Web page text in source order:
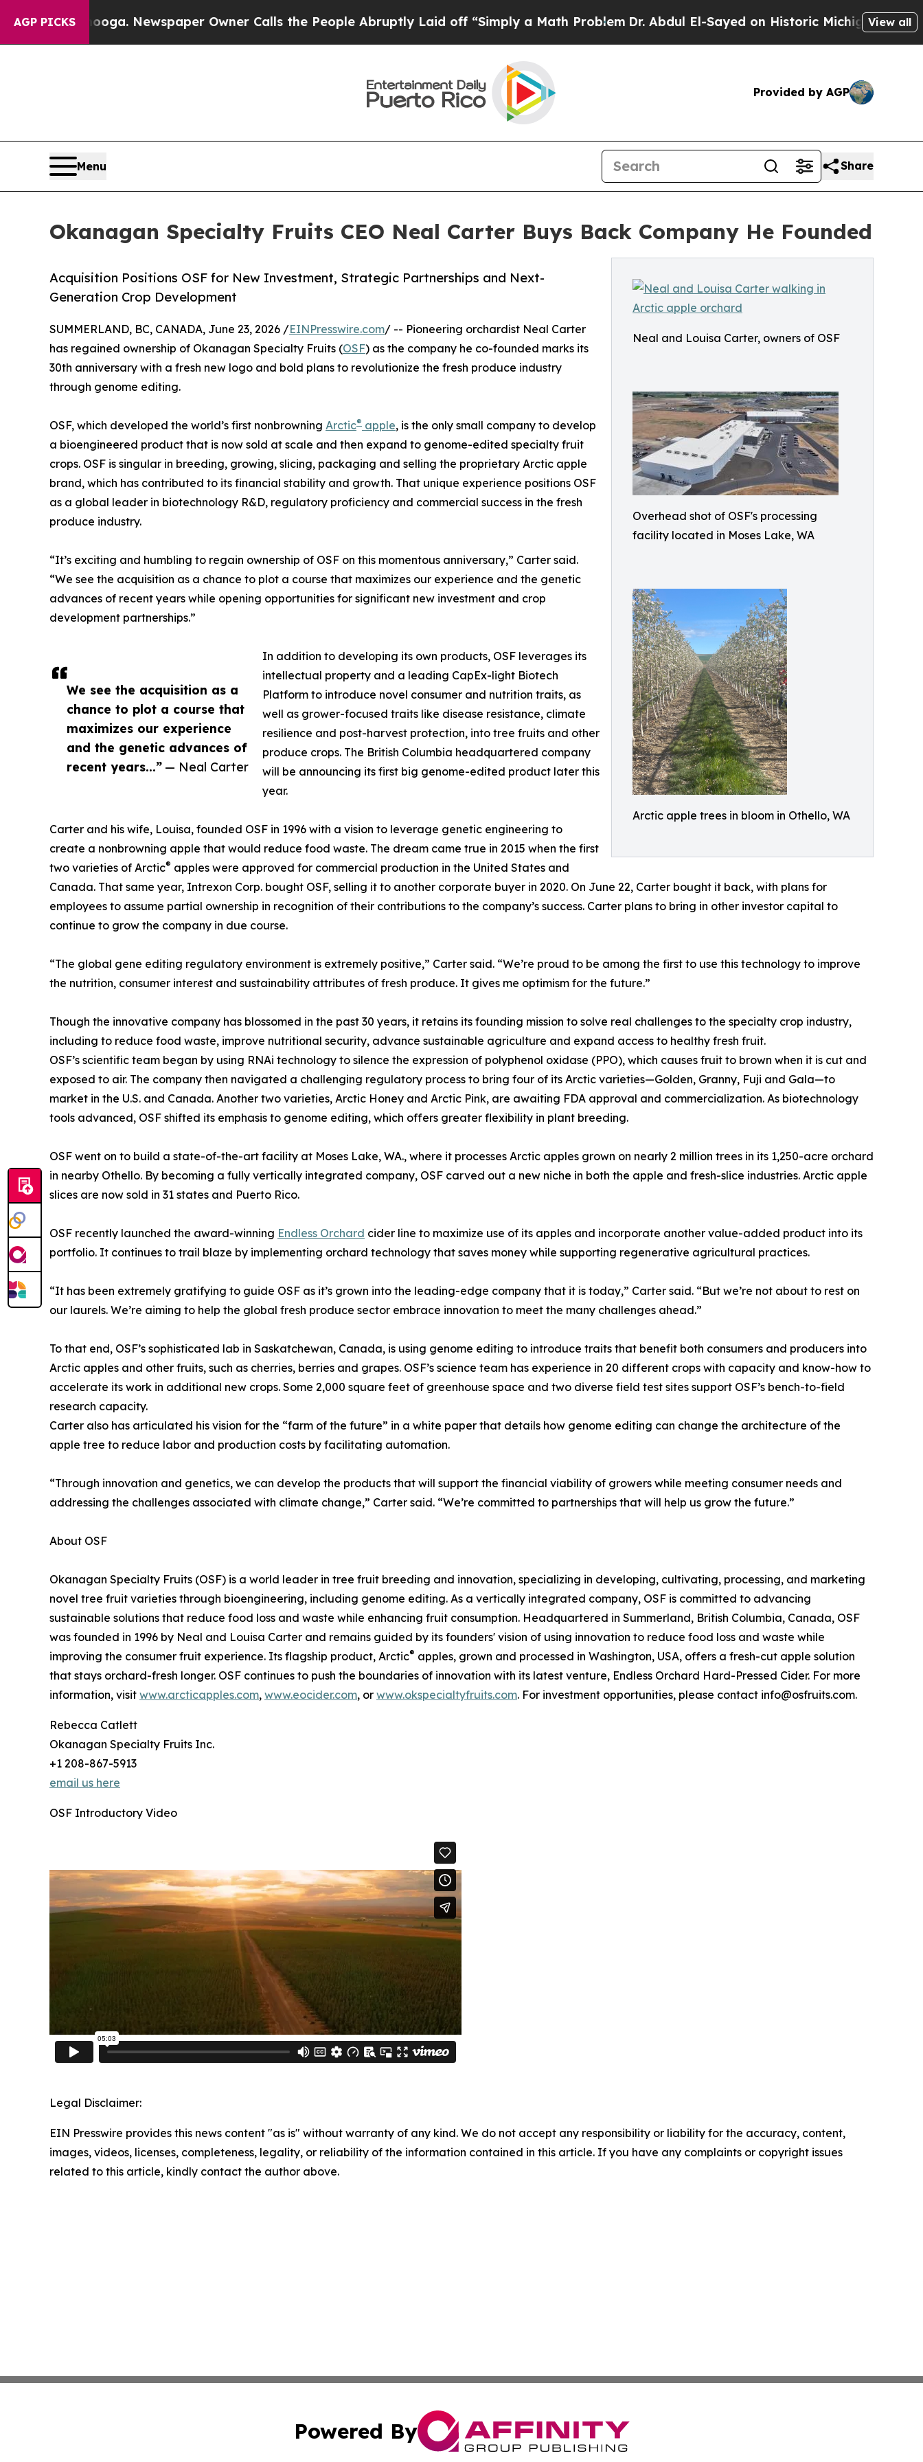
AGP PICKSNewspaper Owner Calls the People Abruptly Laid off “Simply a Math ProblemDr. Abdul El-Sayed on Historic Michigan Win: “People Are
View all
Provided by AGP
Menu Share
Okanagan Specialty Fruits CEO Neal Carter Buys Back Company He Founded
Neal and Louisa Carter, owners of OSF
Overhead shot of OSF's processing
facility located in Moses Lake, WA
Arctic apple trees in bloom in Othello, WA
Acquisition Positions OSF for New Investment, Strategic Partnerships and Next-
Generation Crop Development
We see the acquisition as a
chance to plot a course that
maximizes our experience
and the genetic advances of
recent years...” — Neal Carter
SUMMERLAND, BC, CANADA, June 23, 2026 /EINPresswire.com/ -- Pioneering orchardist Neal Carter
has regained ownership of Okanagan Specialty Fruits (OSF) as the company he co-founded marks its
30th anniversary with a fresh new logo and bold plans to revolutionize the fresh produce industry
through genome editing.
OSF, which developed the world’s first nonbrowning Arctic® apple, is the only small company to develop
a bioengineered product that is now sold at scale and then expand to genome-edited specialty fruit
crops. OSF is singular in breeding, growing, slicing, packaging and selling the proprietary Arctic apple
brand, which has contributed to its financial stability and growth. That unique experience positions OSF
as a global leader in biotechnology R&D, regulatory proficiency and commercial success in the fresh
produce industry.
“It’s exciting and humbling to regain ownership of OSF on this momentous anniversary,” Carter said.
“We see the acquisition as a chance to plot a course that maximizes our experience and the genetic
advances of recent years while opening opportunities for significant new investment and crop
development partnerships.”
In addition to developing its own products, OSF leverages its
intellectual property and a leading CapEx-light Biotech
Platform to introduce novel consumer and nutrition traits, as
well as grower-focused traits like disease resistance, climate
resilience and post-harvest protection, into tree fruits and other
produce crops. The British Columbia headquartered company
will be announcing its first big genome-edited product later this
year.
Carter and his wife, Louisa, founded OSF in 1996 with a vision to leverage genetic engineering to
create a nonbrowning apple that would reduce food waste. The dream came true in 2015 when the first
two varieties of Arctic® apples were approved for commercial production in the United States and
Canada. That same year, Intrexon Corp. bought OSF, selling it to another corporate buyer in 2020. On June 22, Carter bought it back, with plans for
employees to assume partial ownership in recognition of their contributions to the company’s success. Carter plans to bring in other investor capital to
continue to grow the company in due course.
“The global gene editing regulatory environment is extremely positive,” Carter said. “We’re proud to be among the first to use this technology to improve
the nutrition, consumer interest and sustainability attributes of fresh produce. It gives me optimism for the future.”
Though the innovative company has blossomed in the past 30 years, it retains its founding mission to solve real challenges to the specialty crop industry,
including to reduce food waste, improve nutritional security, advance sustainable agriculture and expand access to healthy fresh fruit.
OSF’s scientific team began by using RNAi technology to silence the expression of polyphenol oxidase (PPO), which causes fruit to brown when it is cut and
exposed to air. The company then navigated a challenging regulatory process to bring four of its Arctic varieties—Golden, Granny, Fuji and Gala—to
market in the U.S. and Canada. Another two varieties, Arctic Honey and Arctic Pink, are awaiting FDA approval and commercialization. As biotechnology
tools advanced, OSF shifted its emphasis to genome editing, which offers greater flexibility in plant breeding.
OSF went on to build a state-of-the-art facility at Moses Lake, WA., where it processes Arctic apples grown on nearly 2 million trees in its 1,250-acre orchard
in nearby Othello. By becoming a fully vertically integrated company, OSF carved out a new niche in both the apple and fresh-slice industries. Arctic apple
slices are now sold in 31 states and Puerto Rico.
OSF recently launched the award-winning Endless Orchard cider line to maximize use of its apples and incorporate another value-added product into its
portfolio. It continues to trail blaze by implementing orchard technology that saves money while supporting regenerative agricultural practices.
“It has been extremely gratifying to guide OSF as it’s grown into the leading-edge company that it is today,” Carter said. “But we’re not about to rest on
our laurels. We’re aiming to help the global fresh produce sector embrace innovation to meet the many challenges ahead.”
To that end, OSF’s sophisticated lab in Saskatchewan, Canada, is using genome editing to introduce traits that benefit both consumers and producers into
Arctic apples and other fruits, such as cherries, berries and grapes. OSF’s science team has experience in 20 different crops with capacity and know-how to
accelerate its work in additional new crops. Some 2,000 square feet of greenhouse space and two diverse field test sites support OSF’s bench-to-field
research capacity.
Carter also has articulated his vision for the “farm of the future” in a white paper that details how genome editing can change the architecture of the
apple tree to reduce labor and production costs by facilitating automation.
“Through innovation and genetics, we can develop the products that will support the financial viability of growers while meeting consumer needs and
addressing the challenges associated with climate change,” Carter said. “We’re committed to partnerships that will help us grow the future.”
About OSF
Okanagan Specialty Fruits (OSF) is a world leader in tree fruit breeding and innovation, specializing in developing, cultivating, processing, and marketing
novel tree fruit varieties through bioengineering, including genome editing. As a vertically integrated company, OSF is committed to advancing
sustainable solutions that reduce food loss and waste while enhancing fruit consumption. Headquartered in Summerland, British Columbia, Canada, OSF
was founded in 1996 by Neal and Louisa Carter and remains guided by its founders' vision of using innovation to reduce food loss and waste while
improving the consumer fruit experience. Its flagship product, Arctic® apples, grown and processed in Washington, USA, offers a fresh-cut apple solution
that stays orchard-fresh longer. OSF continues to push the boundaries of innovation with its latest venture, Endless Orchard Hard-Pressed Cider. For more
information, visit www.arcticapples.com, www.eocider.com, or www.okspecialtyfruits.com. For investment opportunities, please contact info@osfruits.com.
Rebecca Catlett
Okanagan Specialty Fruits Inc.
+1 208-867-5913
email us here
OSF Introductory Video
Legal Disclaimer:
EIN Presswire provides this news content "as is" without warranty of any kind. We do not accept any responsibility or liability for the accuracy, content,
images, videos, licenses, completeness, legality, or reliability of the information contained in this article. If you have any complaints or copyright issues
related to this article, kindly contact the author above.
Powered By